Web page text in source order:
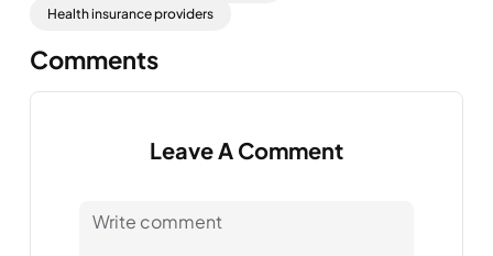
Health insurance providers
Comments
Leave A Comment